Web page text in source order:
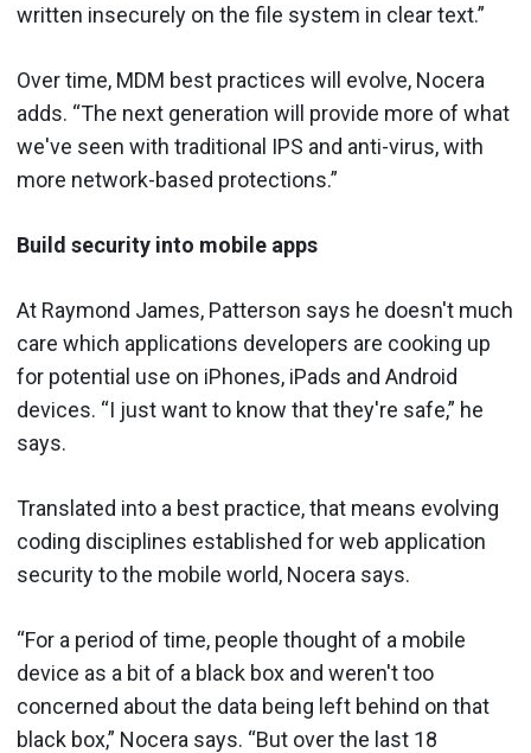
written insecurely on the file system in clear text.”
Over time, MDM best practices will evolve, Nocera
adds. “The next generation will provide more of what
we've seen with traditional IPS and anti-virus, with
more network-based protections.”
Build security into mobile apps
At Raymond James, Patterson says he doesn't much
care which applications developers are cooking up
for potential use on iPhones, iPads and Android
devices. “I just want to know that they're safe,” he
says.
Translated into a best practice, that means evolving
coding disciplines established for web application
security to the mobile world, Nocera says.
“For a period of time, people thought of a mobile
device as a bit of a black box and weren't too
concerned about the data being left behind on that
black box,” Nocera says. “But over the last 18